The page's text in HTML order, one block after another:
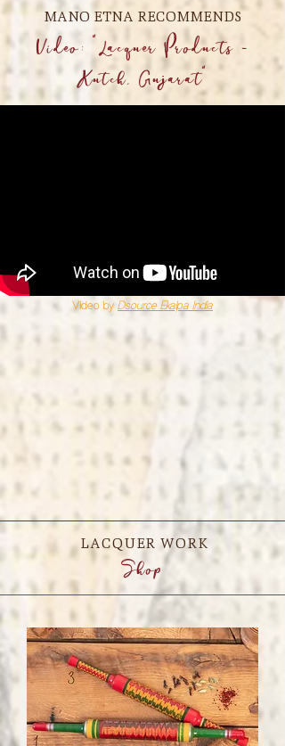
MANO ETNA RECOMMENDS
Video: "Lacquer Products -
Kutch, Gujarat"
Video by Dsource Ekalpa India
LACQUER WORK
Shop